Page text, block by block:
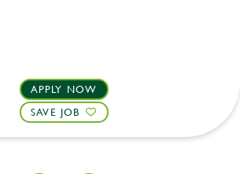
APPLY NOW
SAVE JOB